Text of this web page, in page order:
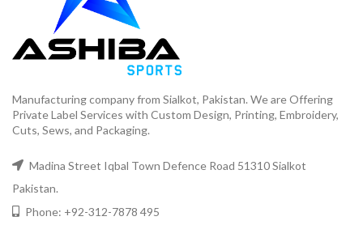
Manufacturing company from Sialkot, Pakistan. We are Offering
Private Label Services with Custom Design, Printing, Embroidery,
Cuts, Sews, and Packaging.
Madina Street Iqbal Town Defence Road 51310 Sialkot
Pakistan.
Phone: +92-312-7878 495